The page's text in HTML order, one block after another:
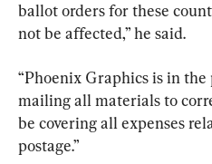
ballot orders for these
not be affected,” he said.
“Phoenix Graphics is in
mailing all materials to
be covering all expenses
postage.”